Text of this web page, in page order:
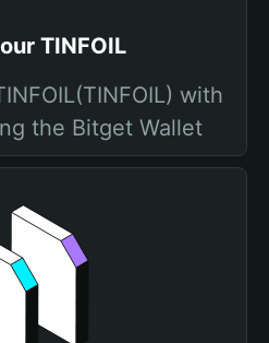
TINFOIL
with
the Bitget Wallet